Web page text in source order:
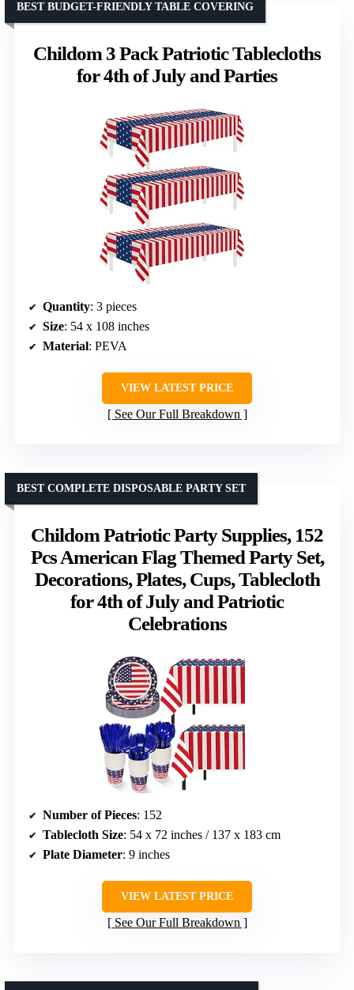
Childom 3 Pack Patriotic Tablecloths
for 4th of July and Parties
BEST BUDGET-FRIENDLY TABLE COVERING
Quantity: 3 pieces
Size: 54 x 108 inches
Material: PEVA
VIEW LATEST PRICE
See Our Full Breakdown
Childom Patriotic Party Supplies, 152
Pcs American Flag Themed Party Set,
Decorations, Plates, Cups, Tablecloth
for 4th of July and Patriotic
Celebrations
BEST COMPLETE DISPOSABLE PARTY SET
Number of Pieces: 152
Tablecloth Size: 54 x 72 inches / 137 x 183 cm
Plate Diameter: 9 inches
VIEW LATEST PRICE
See Our Full Breakdown